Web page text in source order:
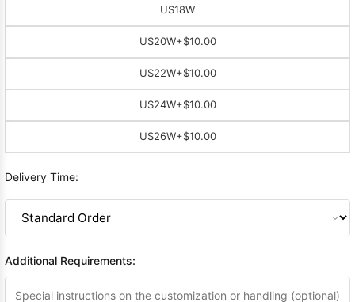
US18W
US20W+$10.00
US22W+$10.00
US24W+$10.00
US26W+$10.00
Delivery Time:
Additional Requirements: